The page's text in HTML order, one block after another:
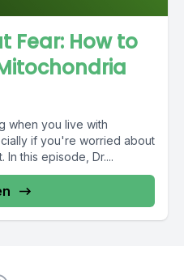
Fear: How to
when you live with
if you're worried about
this episode, Dr....